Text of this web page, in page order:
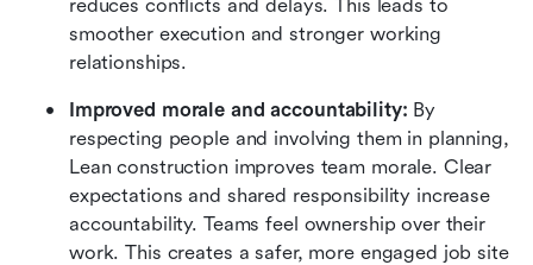
reduces conflicts and delays. This leads to
smoother execution and stronger working
relationships.
Improved morale and accountability: By
respecting people and involving them in planning,
Lean construction improves team morale. Clear
expectations and shared responsibility increase
accountability. Teams feel ownership over their
work. This creates a safer, more engaged job site